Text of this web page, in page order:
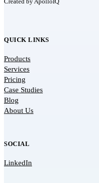
QUICK LINKS
Products
Services
Pricing
Case Studies
Blog
About Us
SOCIAL
LinkedIn